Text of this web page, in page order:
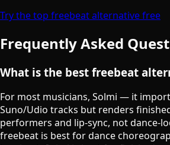
Try the top freebeat alternative free
Frequently Asked
What is the best freebeat
For most musicians, Solmi — it
Suno/Udio tracks but renders
performers and lip-sync, not dance-
freebeat is best for dance